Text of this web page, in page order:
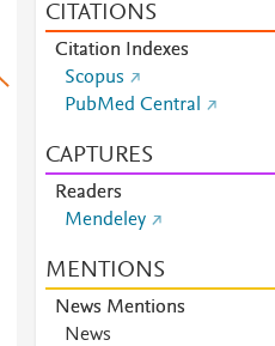
CITATIONS
Citation Indexes
Scopus
PubMed Central
CAPTURES
Readers
Mendeley
MENTIONS
News Mentions
News